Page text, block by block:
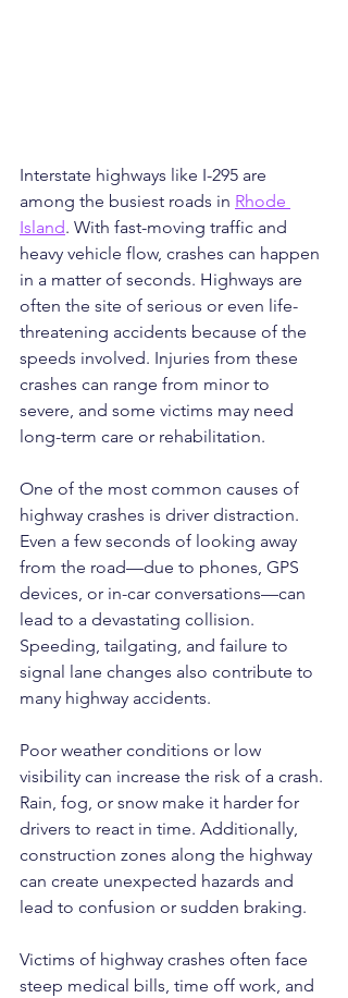
Interstate highways like I-295 are
among the busiest roads in Rhode
Island. With fast-moving traffic and
heavy vehicle flow, crashes can happen
in a matter of seconds. Highways are
often the site of serious or even life-
threatening accidents because of the
speeds involved. Injuries from these
crashes can range from minor to
severe, and some victims may need
long-term care or rehabilitation.
One of the most common causes of
highway crashes is driver distraction.
Even a few seconds of looking away
from the road—due to phones, GPS
devices, or in-car conversations—can
lead to a devastating collision.
Speeding, tailgating, and failure to
signal lane changes also contribute to
many highway accidents.
Poor weather conditions or low
visibility can increase the risk of a crash.
Rain, fog, or snow make it harder for
drivers to react in time. Additionally,
construction zones along the highway
can create unexpected hazards and
lead to confusion or sudden braking.
Victims of highway crashes often face
steep medical bills, time off work, and